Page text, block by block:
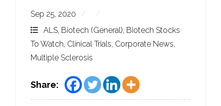
Sep 25, 2020
ALS, Biotech (General), Biotech Stocks
To Watch, Clinical Trials, Corporate News,
Multiple Sclerosis
Share: